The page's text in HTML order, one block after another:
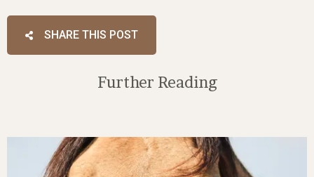
SHARE THIS POST
Further Reading